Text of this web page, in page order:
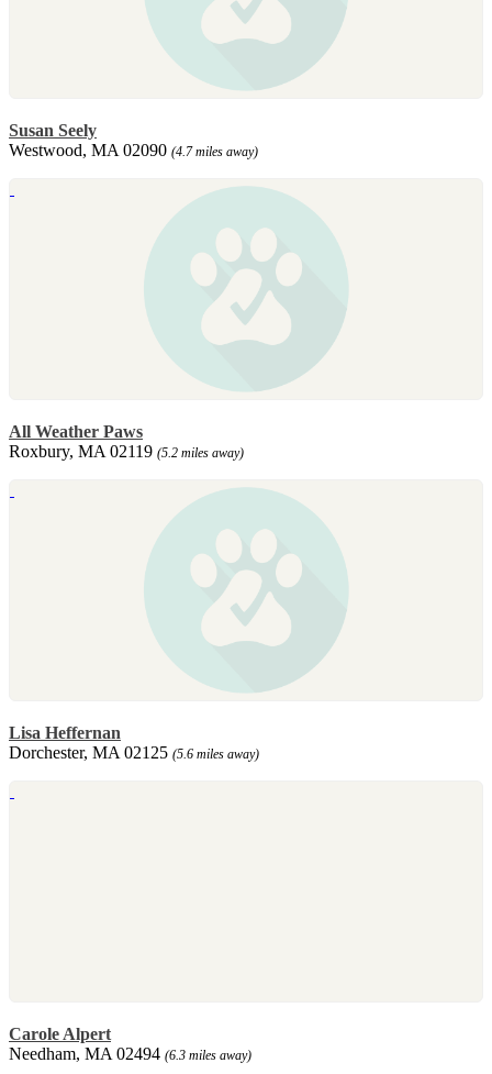
Susan Seely
Westwood, MA 02090 (4.7 miles away)
All Weather Paws
Roxbury, MA 02119 (5.2 miles away)
Lisa Heffernan
Dorchester, MA 02125 (5.6 miles away)
Carole Alpert
Needham, MA 02494 (6.3 miles away)